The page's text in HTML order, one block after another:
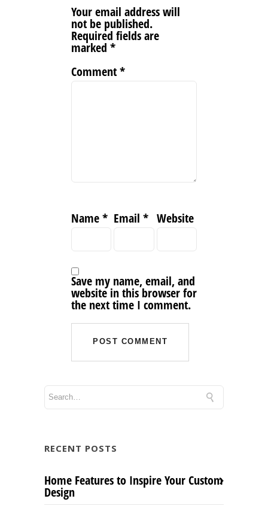
Your email address will
not be published.
Required fields are
marked *
Comment*
Name* Email* Website
Save my name, email, and
website in this browser for
the next time I comment.
RECENT POSTS
Home Features to Inspire Your Custom
Design